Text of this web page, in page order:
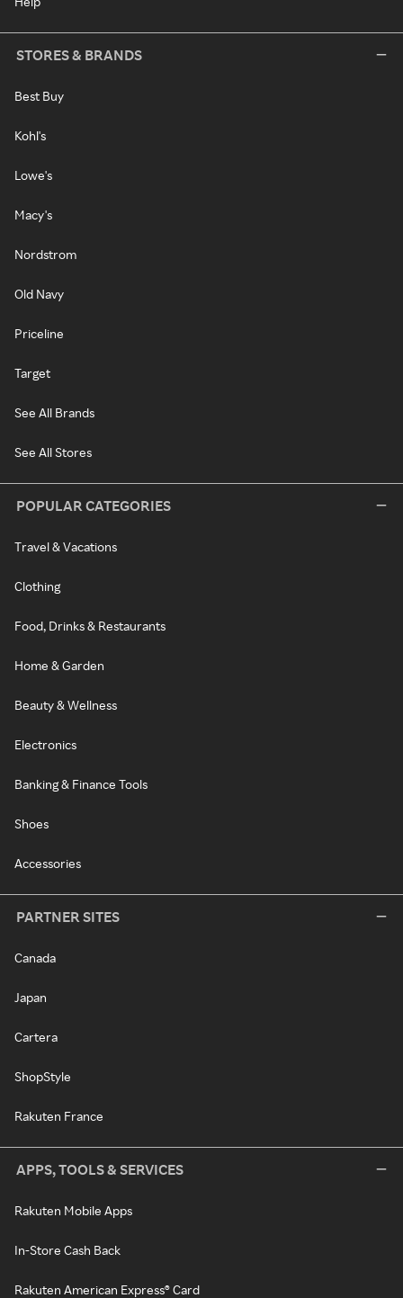
STORES & BRANDS
Best Buy
Kohl's
Lowe's
Macy's
Nordstrom
Old Navy
Priceline
Target
See All Brands
See All Stores
POPULAR CATEGORIES
Travel & Vacations
Clothing
Food, Drinks & Restaurants
Home & Garden
Beauty & Wellness
Electronics
Banking & Finance Tools
Shoes
Accessories
PARTNER SITES
Canada
Japan
Cartera
ShopStyle
Rakuten France
APPS, TOOLS & SERVICES
Rakuten Mobile Apps
In-Store Cash Back
Rakuten American Express® Card